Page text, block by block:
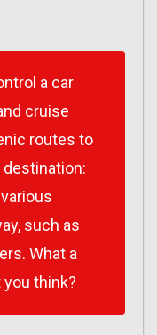
a car
cruise
routes to
such as
What a
you think?